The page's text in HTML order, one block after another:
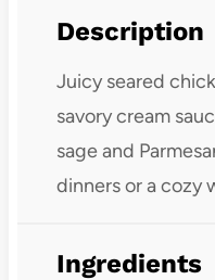
Description
Juicy seared
savory cream
sage and
dinners or a cozy
Ingredients